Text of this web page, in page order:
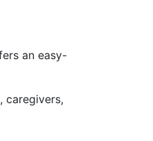
an easy-
caregivers,